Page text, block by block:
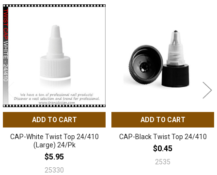
Related
Products
ADD TO CART
CAP-White Twist Top 24/410
(Large) 24/Pk
$5.95
25330
ADD TO CART
CAP-Black Twist Top 24/410
$0.45
2535